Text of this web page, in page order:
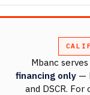
Mbanc
financing only—
and DSCR.